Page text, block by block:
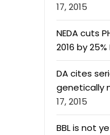
17, 2015
NEDA cuts
2016 by 25%
DA cites
genetically
17, 2015
BBL is not